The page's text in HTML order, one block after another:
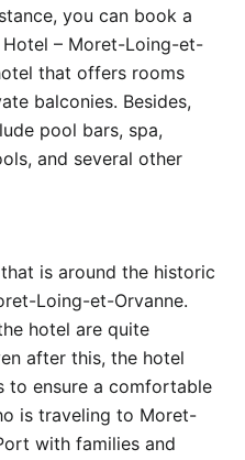
you can book a
– Moret-Loing-et-
that offers rooms
balconies. Besides,
pool bars, spa,
and several other
is around the historic
Loing-et-Orvanne.
hotel are quite
after this, the hotel
to ensure a comfortable
is traveling to Moret-
with families and